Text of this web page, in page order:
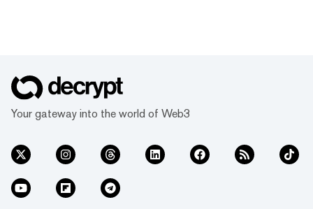
Your gateway into the world of Web3